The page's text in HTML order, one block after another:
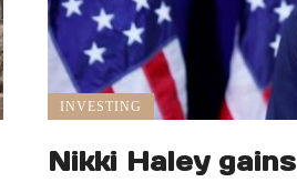
INVESTING
Nikki Haley gains